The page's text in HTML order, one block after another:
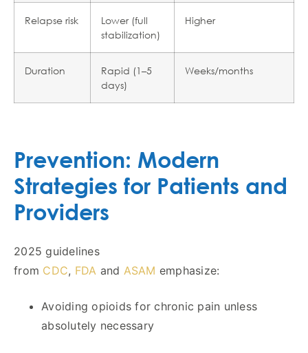
Relapse risk
Lower (full
stabilization)
Higher
Duration
Rapid (1–5
days)
Weeks/months
Prevention: Modern
Strategies for Patients and
Providers
2025 guidelines
from CDC, FDA and ASAM emphasize:
Avoiding opioids for chronic pain unless
absolutely necessary